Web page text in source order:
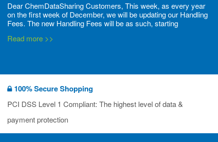
Dear ChemDataSharing Customers, This week, as every year
on the first week of December, we will be updating our Handling
Fees. The new Handling Fees will be as such, starting
Read more >>
Posted by Ilaria Tramonti on June 27th 2024
We’re excited to unveil that our latest set of flyers covering
current non-EU legislations is finally ready to be shared with
you! These sources are designed to keep our clients informed
deadli...
Read more >>
100% Secure Shopping
PCI DSS Level 1 Compliant: The highest level of data &
payment protection